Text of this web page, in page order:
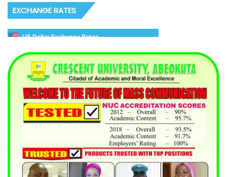
EXCHANGE RATES
US Dollar Exchange Rates